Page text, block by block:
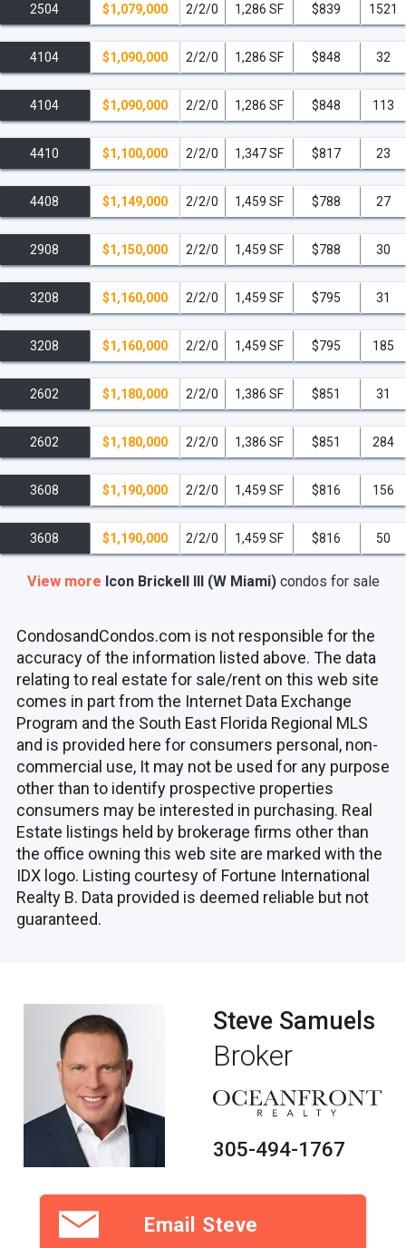
2504 $1,079,000 2/2/0 1,286 SF $839 1521
4104 $1,090,000 2/2/0 1,286 SF $848 32
4104 $1,090,000 2/2/0 1,286 SF $848 113
4410 $1,100,000 2/2/0 1,347 SF $817 23
4408 $1,149,000 2/2/0 1,459 SF $788 27
2908 $1,150,000 2/2/0 1,459 SF $788 30
3208 $1,160,000 2/2/0 1,459 SF $795 31
3208 $1,160,000 2/2/0 1,459 SF $795 185
2602 $1,180,000 2/2/0 1,386 SF $851 31
2602 $1,180,000 2/2/0 1,386 SF $851 284
3608 $1,190,000 2/2/0 1,459 SF $816 156
3608 $1,190,000 2/2/0 1,459 SF $816 50
View more Icon Brickell III (W Miami) condos for sale
CondosandCondos.com is not responsible for the
accuracy of the information listed above. The data
relating to real estate for sale/rent on this web site
comes in part from the Internet Data Exchange
Program and the South East Florida Regional MLS
and is provided here for consumers personal, non-
commercial use, It may not be used for any purpose
other than to identify prospective properties
consumers may be interested in purchasing. Real
Estate listings held by brokerage firms other than
the office owning this web site are marked with the
IDX logo. Listing courtesy of Fortune International
Realty B. Data provided is deemed reliable but not
guaranteed.
Steve Samuels
Broker
305-494-1767
Email Steve